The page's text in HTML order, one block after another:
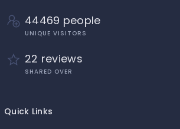
44469 people
UNIQUE VISITORS
22 reviews
SHARED OVER
Quick Links